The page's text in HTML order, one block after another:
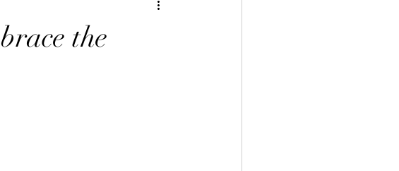
Course 日本語言課程
the